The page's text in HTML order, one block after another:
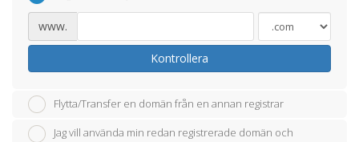
www.
Kontrollera
Flytta/Transfer en domän från en annan registrar
Jag vill använda min redan registrerade domän och